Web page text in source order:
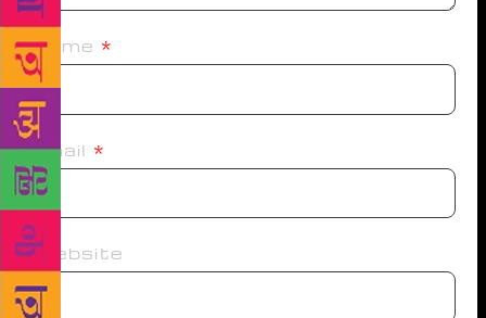
Name *
Email *
Website